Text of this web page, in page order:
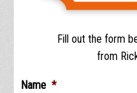
Fill out the form
from
Name *